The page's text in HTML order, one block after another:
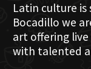
Latin culture
Bocadillo we
art offering
with talented